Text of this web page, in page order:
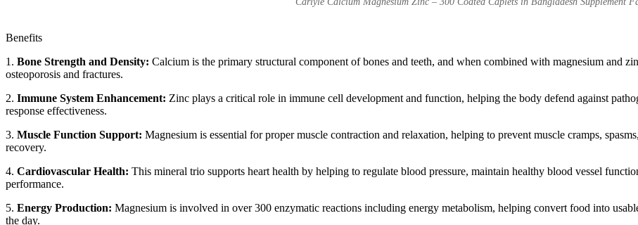
Benefits
1. Bone Strength and Density: Calcium is the primary structural component of bones and teeth, and when combined with magnesium and
osteoporosis and fractures.
2. Immune System Enhancement: Zinc plays a critical role in immune cell development and function, helping the body defend against
response effectiveness.
3. Muscle Function Support: Magnesium is essential for proper muscle contraction and relaxation, helping to prevent muscle cramps,
recovery.
4. Cardiovascular Health: This mineral trio supports heart health by helping to regulate blood pressure, maintain healthy blood vessel
performance.
5. Energy Production: Magnesium is involved in over 300 enzymatic reactions including energy metabolism, helping convert food into
the day.